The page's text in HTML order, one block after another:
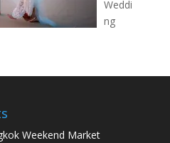
Weddi
ng
Weekend Market